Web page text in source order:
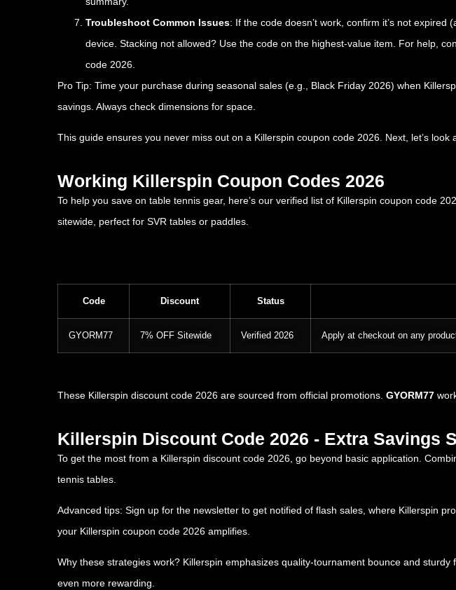
Troubleshoot Common Issues: If the code doesn’t work, confirm it’s not
device. Stacking not allowed? Use the code on the highest-value item. For help,
code 2026.
Pro Tip: Time your purchase during seasonal sales (e.g., Black Friday 2026) when
savings. Always check dimensions for space.
This guide ensures you never miss out on a Killerspin coupon code 2026. Next, let’s look
Working Killerspin Coupon Codes 2026
To help you save on table tennis gear, here’s our verified list of Killerspin coupon code
sitewide, perfect for SVR tables or paddles.
Code Discount Status
GYORM77 7% OFF Sitewide Verified 2026 Apply at checkout on any
These Killerspin discount code 2026 are sourced from official promotions. GYORM77
Killerspin Discount Code 2026 - Extra Savings
To get the most from a Killerspin discount code 2026, go beyond basic application.
tennis tables.
Advanced tips: Sign up for the newsletter to get notified of flash sales, where Killerspin
your Killerspin coupon code 2026 amplifies.
Why these strategies work? Killerspin emphasizes quality-tournament bounce and
even more rewarding.